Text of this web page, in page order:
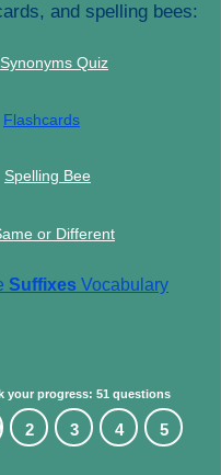
and spelling bees:
Synonyms Quiz
Flashcards
Spelling Bee
or Different
Suffixes Vocabulary
your progress: 51 questions
2 3 4 5